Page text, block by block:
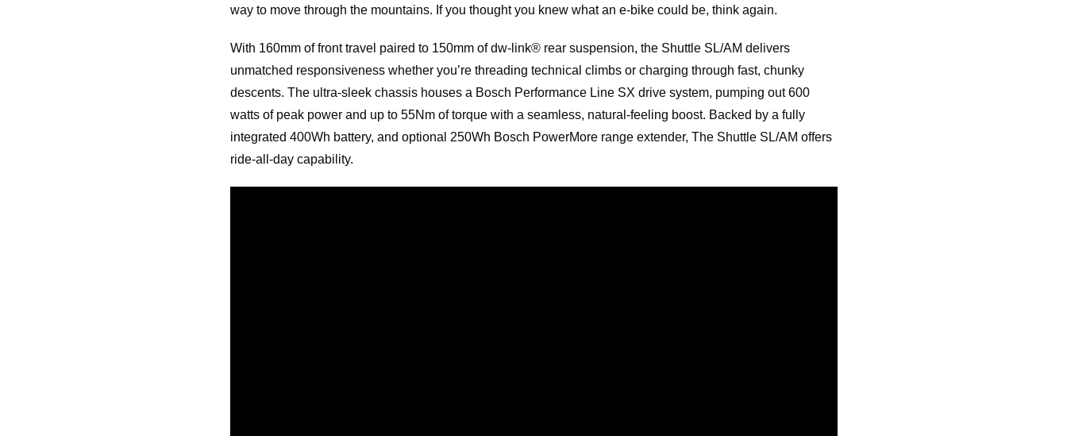
way to move through the mountains. If you thought you knew what an e-bike could be, think again.
With 160mm of front travel paired to 150mm of dw-link® rear suspension, the Shuttle SL/AM delivers
unmatched responsiveness whether you’re threading technical climbs or charging through fast, chunky
descents. The ultra-sleek chassis houses a Bosch Performance Line SX drive system, pumping out 600
watts of peak power and up to 55Nm of torque with a seamless, natural-feeling boost. Backed by a fully
integrated 400Wh battery, and optional 250Wh Bosch PowerMore range extender, The Shuttle SL/AM offers
ride-all-day capability.